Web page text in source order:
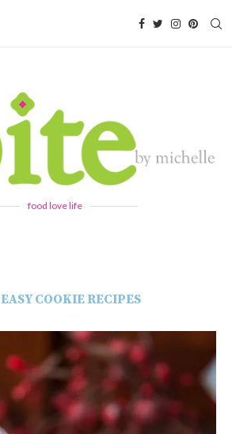
food love life
EASY COOKIE RECIPES